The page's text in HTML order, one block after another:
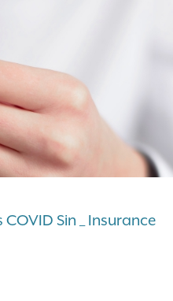
Sin _ Insurance